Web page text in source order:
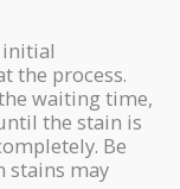
the process.
waiting time,
the stain is
Be
stains may